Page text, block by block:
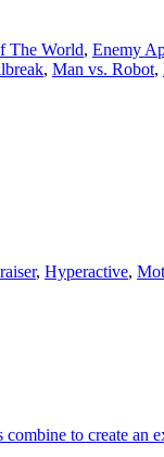
The World, Enemy
, Man vs. Robot,
, Hyperactive,
to create an